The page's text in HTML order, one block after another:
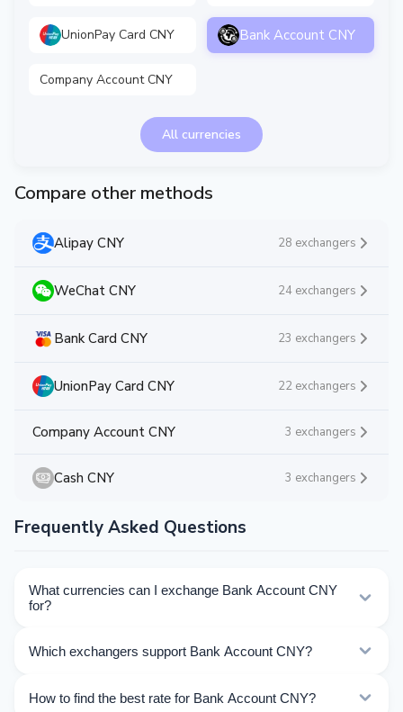
UnionPay Card CNY Bank Account CNY
Company Account CNY
All currencies
Compare other methods
Alipay CNY 28 exchangers
WeChat CNY 24 exchangers
Bank Card CNY 23 exchangers
UnionPay Card CNY 22 exchangers
Company Account CNY 3 exchangers
Cash CNY 3 exchangers
Frequently Asked Questions
What currencies can I exchange Bank Account CNY
for?
CNY. Choose the direction you need from the list on
Which exchangers support Bank Account CNY?
Account CNY operations.
How to find the best rate for Bank Account CNY?